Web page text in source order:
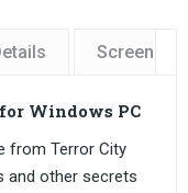
Windows PC
from Terror City
and other secrets